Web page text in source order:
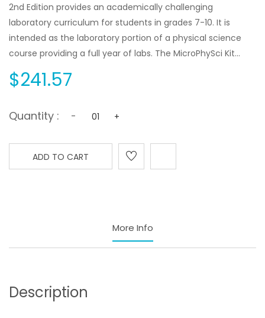
2nd Edition provides an academically challenging
laboratory curriculum for students in grades 7-10. It is
intended as the laboratory portion of a physical science
course providing a full year of labs. The MicroPhySci Kit...
$241.57
Quantity : - +
ADD TO CART
More Info
Description